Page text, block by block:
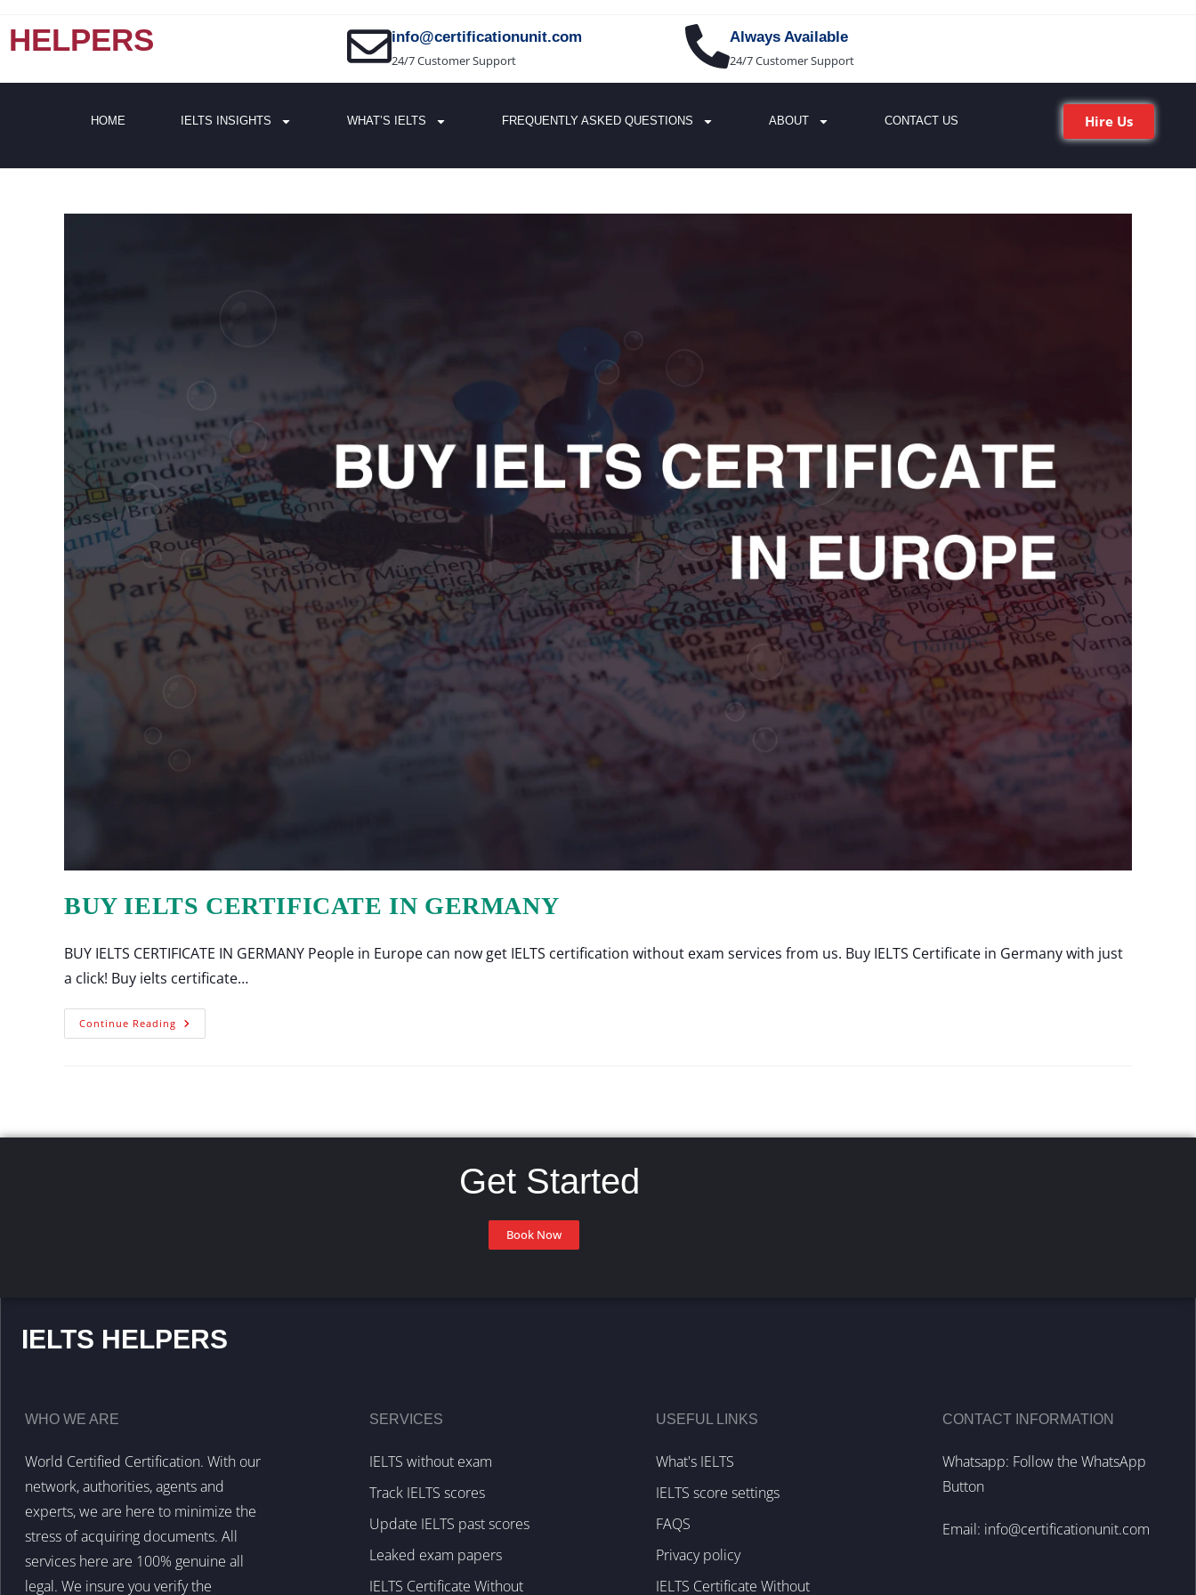
HELPERS info@certificationunit.com
24/7 Customer Support
Always Available
24/7 Customer Support
HOME IELTS INSIGHTS WHAT’S IELTS FREQUENTLY ASKED QUESTIONS ABOUT CONTACT US Hire Us
BUY IELTS CERTIFICATE IN GERMANY
BUY IELTS CERTIFICATE IN GERMANY People in Europe can now get IELTS certification without exam services from us. Buy IELTS Certificate in Germany with just
a click! Buy ielts certificate…
Continue Reading
Get Started
Book Now
IELTS HELPERS
WHO WE ARE
World Certified Certification. With our
network, authorities, agents and
experts, we are here to minimize the
stress of acquiring documents. All
services here are 100% genuine all
legal. We insure you verify the
SERVICES
IELTS without exam
Track IELTS scores
Update IELTS past scores
Leaked exam papers
IELTS Certificate Without
USEFUL LINKS
What's IELTS
IELTS score settings
FAQS
Privacy policy
IELTS Certificate Without
CONTACT INFORMATION
Whatsapp: Follow the WhatsApp
Button
Email: info@certificationunit.com